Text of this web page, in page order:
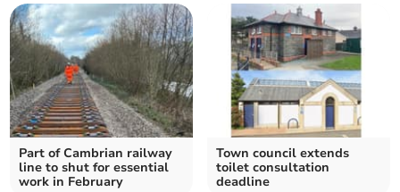
Part of Cambrian railway
line to shut for essential
work in February
Town council extends
toilet consultation
deadline